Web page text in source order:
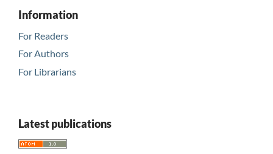
Information
For Readers
For Authors
For Librarians
Latest publications